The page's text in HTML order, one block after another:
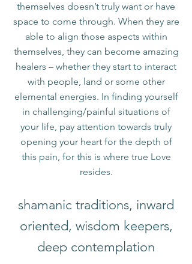
themselves doesn’t truly want or have
space to come through. When they are
able to align those aspects within
themselves, they can become amazing
healers – whether they start to interact
with people, land or some other
elemental energies. In finding yourself
in challenging/painful situations of
your life, pay attention towards truly
opening your heart for the depth of
this pain, for this is where true Love
resides.​
shamanic traditions, inward
oriented, wisdom keepers,
deep contemplation